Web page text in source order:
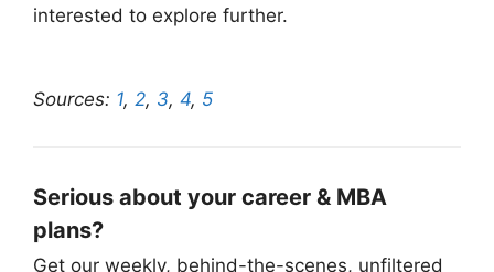
interested to explore further.
Sources: 1, 2, 3, 4, 5
Serious about your career & MBA
plans?
Get our weekly, behind-the-scenes, unfiltered